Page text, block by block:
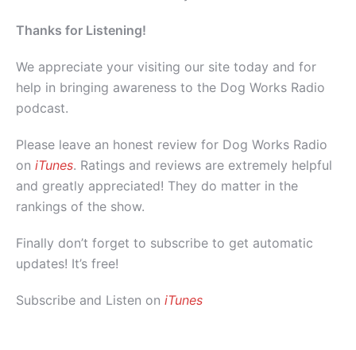
Thanks for Listening!
We appreciate your visiting our site today and for
help in bringing awareness to the Dog Works Radio
podcast.
Please leave an honest review for Dog Works Radio
on iTunes. Ratings and reviews are extremely helpful
and greatly appreciated! They do matter in the
rankings of the show.
Finally don’t forget to subscribe to get automatic
updates! It’s free!
Subscribe and Listen on iTunes